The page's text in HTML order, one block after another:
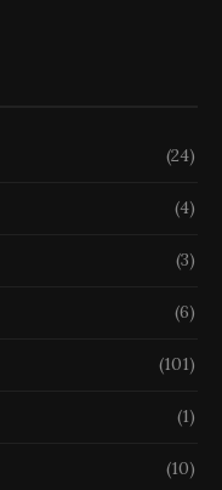
(24)
(4)
(3)
(6)
(101)
(1)
(10)